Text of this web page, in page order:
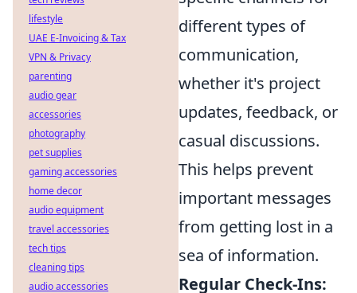
different types of
communication,
whether it's project
updates, feedback, or
casual discussions.
This helps prevent
important messages
from getting lost in a
sea of information.
Regular Check-Ins:
lifestyle
UAE E-Invoicing & Tax
VPN & Privacy
parenting
audio gear
accessories
photography
pet supplies
gaming accessories
home decor
audio equipment
travel accessories
tech tips
cleaning tips
audio accessories